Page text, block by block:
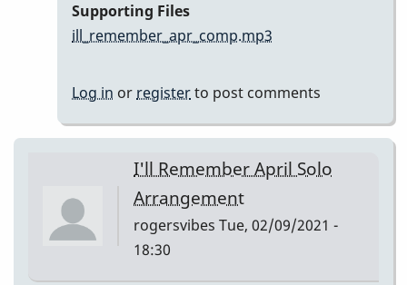
Remember
by
Reid
Supporting Files
ill_remember_apr_comp.mp3
Log in or registerto post comments
I'll Remember April Solo
Arrangement
rogersvibes Tue, 02/09/2021 -
18:30